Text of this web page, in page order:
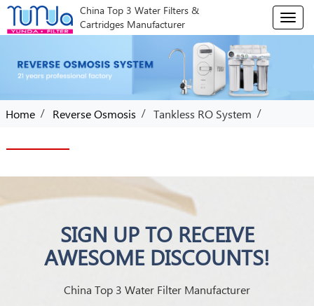
China Top 3 Water Filters &
Cartridges Manufacturer
T
o
n
Home / Reverse Osmosis / Tankless RO System /
SIGN UP TO RECEIVE
AWESOME DISCOUNTS!
China Top 3 Water Filter Manufacturer